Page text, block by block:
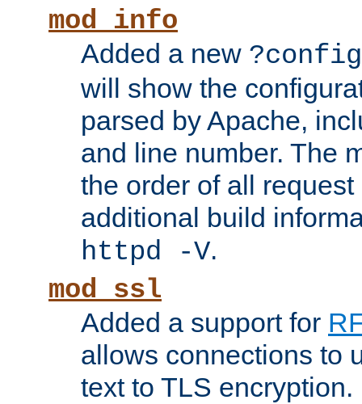
mod_info
Added a new ?config
will show the
parsed by Apache,
and line number. The
the order of all
additional build
httpd -V.
mod_ssl
Added a support for
allows connections to
text to TLS encryption.